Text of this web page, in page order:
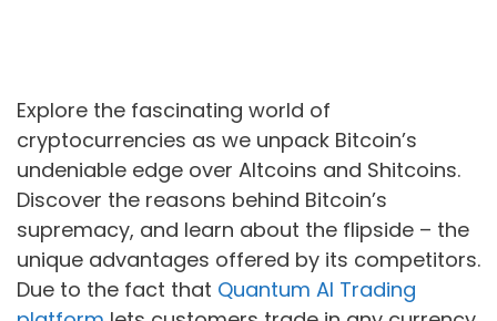
Explore the fascinating world of
cryptocurrencies as we unpack Bitcoin’s
undeniable edge over Altcoins and Shitcoins.
Discover the reasons behind Bitcoin’s
supremacy, and learn about the flipside – the
unique advantages offered by its competitors.
Due to the fact that Quantum AI Trading